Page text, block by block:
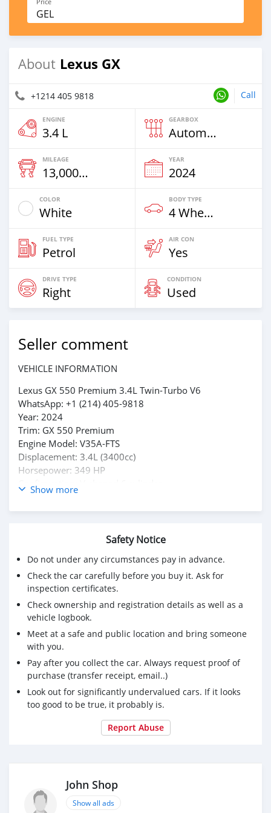
GEL
About Lexus GX
+1214 405 9818 Call
ENGINE
3.4 L
GEARBOX
Automatic
MILEAGE
13,000 Km
YEAR
2024
COLOR
White
BODY TYPE
4 Wheel Drives & SUVs
FUEL TYPE
Petrol
AIR CON
Yes
DRIVE TYPE
Right
CONDITION
Used
Seller comment
VEHICLE INFORMATION
Lexus GX 550 Premium 3.4L Twin-Turbo V6
WhatsApp: +1 (214) 405-9818
Year: 2024
Trim: GX 550 Premium
Engine Model: V35A-FTS
Displacement: 3.4L (3400cc)
Horsepower: 349 HP
Configuration: V-shaped 6 cylinder
Transmission: 10-Speed Direct-Shift Automatic
Drive: Full-Time 4WD with center differential
Body Style: Luxury SUV (5-door)
Mileage: 13,000
Condition: Excellent
Interior: Black
Exterior: White
Luxury + Off-Road Capability Combined
Full Spec with Rear Entertainment
Powerful Twin Turbo Performance
No accident / no flood / no funny story
Show more
Safety Notice
Do not under any circumstances pay in advance.
Check the car carefully before you buy it. Ask for
inspection certificates.
Check ownership and registration details as well as a
vehicle logbook.
Meet at a safe and public location and bring someone
with you.
Pay after you collect the car. Always request proof of
purchase (transfer receipt, email..)
Look out for significantly undervalued cars. If it looks
too good to be true, it probably is.
Report Abuse
John Shop
Show all ads